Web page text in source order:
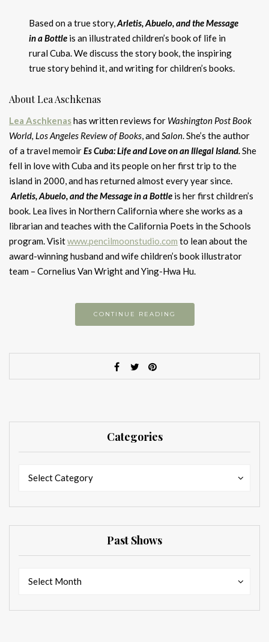
Based on a true story,Arletis, Abuelo, and the Message
in a Bottle is an illustrated children’s book of life in
rural Cuba. We discuss the story book, the inspiring
true story behind it, and writing for children’s books.
About Lea Aschkenas
Lea Aschkenashas written reviews for Washington Post Book
World, Los Angeles Review of Books, andSalon. She’s the author
of a travel memoirEs Cuba: Life and Love on an Illegal Island.She
fell in love with Cuba and its people on her first trip to the
island in 2000, and has returned almost every year since.
Arletis, Abuelo, and the Message in a Bottle is her first children’s
book. Lea lives in Northern California where she works as a
librarian and teaches with the California Poets in the Schools
program. Visitwww.pencilmoonstudio.com to lean about the
award-winning husband and wife children’s book illustrator
team – Cornelius Van Wright and Ying-Hwa Hu.
CONTINUE READING
Categories
Select Category
Past Shows
Select Month